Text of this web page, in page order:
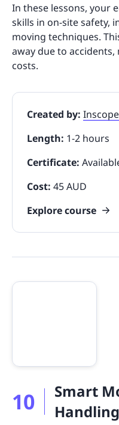
In these lessons, your
skills in on-site safety,
moving techniques.
away due to
costs.
Created by:
Length: 1-2 hours
Certificate:
Cost: 45 AUD
Explore course
10
Smart